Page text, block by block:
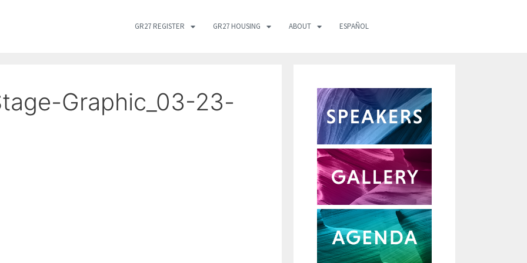
GR27 REGISTER GR27 HOUSING ABOUT ESPAÑOL
Graphic_03-23-